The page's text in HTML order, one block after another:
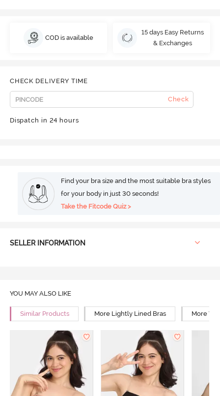
COD is available
15 days Easy Returns
& Exchanges
CHECK DELIVERY TIME
Check
Dispatch in 24 hours
Find your bra size and the most suitable bra styles
for your body in just 30 seconds!
Take the Fitcode Quiz >
SELLER INFORMATION
YOU MAY ALSO LIKE
Similar Products More Lightly Lined Bras More